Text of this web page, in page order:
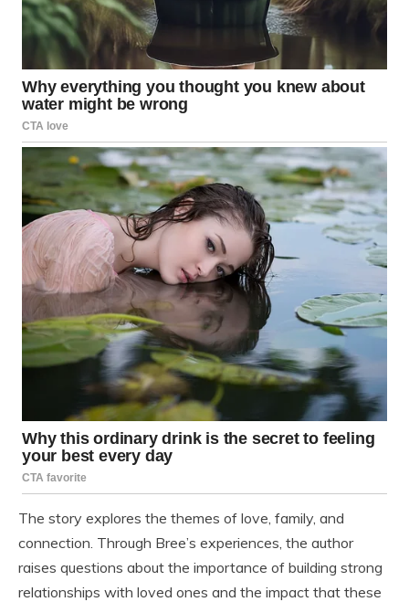
The story explores the themes of love, family, and
connection. Through Bree’s experiences, the author
raises questions about the importance of building strong
relationships with loved ones and the impact that these